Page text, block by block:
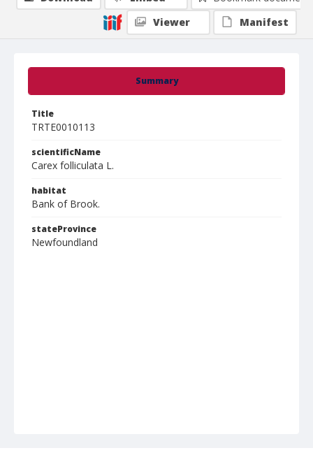
Summary
Title
TRTE0010113
scientificName
Carex folliculata L.
habitat
Bank of Brook.
stateProvince
Newfoundland
Viewer
Manifest